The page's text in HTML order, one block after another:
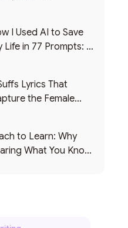
I Used AI to Save
Life in 77 Prompts: A
Lyrics That
the Female
to Learn: Why
What You Know